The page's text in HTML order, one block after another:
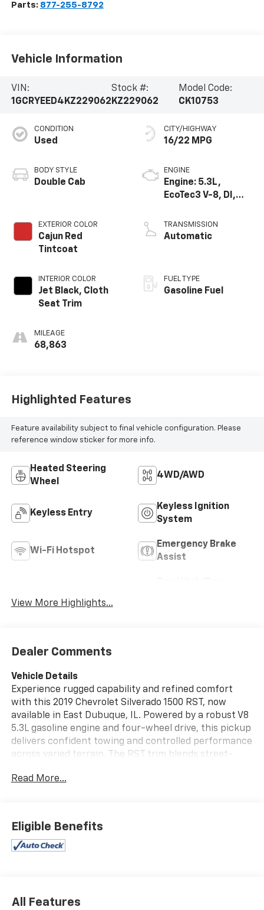
Parts: 877-255-8792
Vehicle Information
VIN:
1GCRYEED4KZ229062
Stock #:
KZ229062
Model Code:
CK10753
CONDITION
Used
BODY STYLE
Double Cab
EXTERIOR COLOR
Cajun Red
Tintcoat
INTERIOR COLOR
Jet Black, Cloth
Seat Trim
MILEAGE
68,863
CITY/HIGHWAY
16/22 MPG
ENGINE
Engine: 5.3L,
EcoTec3 V-8, DI,
V V T
TRANSMISSION
Automatic
FUEL TYPE
Gasoline Fuel
Highlighted Features
Feature availability subject to final vehicle configuration. Please
reference window sticker for more info.
Heated Steering
Wheel
4WD/AWD
Keyless Entry
Keyless Ignition
System
Wi-Fi Hotspot
Emergency Brake
Assist
View More Highlights...
Dealer Comments
Vehicle Details
Experience rugged capability and refined comfort
with this 2019 Chevrolet Silverado 1500 RST, now
available in East Dubuque, IL. Powered by a robust V8
5.3L gasoline engine and four-wheel drive, this pickup
delivers confident towing and controlled performance
across varied terrain. The RST trim blends street-
the Off-Road Package that enhances suspension and
offering added peace of mind for buyers seeking a
well-maintained truck. Remote Start provides
convenience in any season, while the Back-Up
the road, enabling seamless calls and audio control
Read More...
Eligible Benefits
All Features